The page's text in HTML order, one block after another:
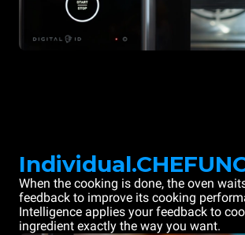
When the cooking is done, the oven
feedback to improve its cooking
Intelligence applies your feedback to
ingredient exactly the way you want.